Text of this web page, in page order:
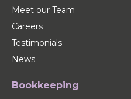
Meet our Team
Careers
Testimonials
News
Bookkeeping